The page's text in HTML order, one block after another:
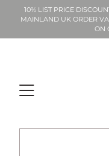
10% LIST PRICE
MAINLAND UK ORDER
ON